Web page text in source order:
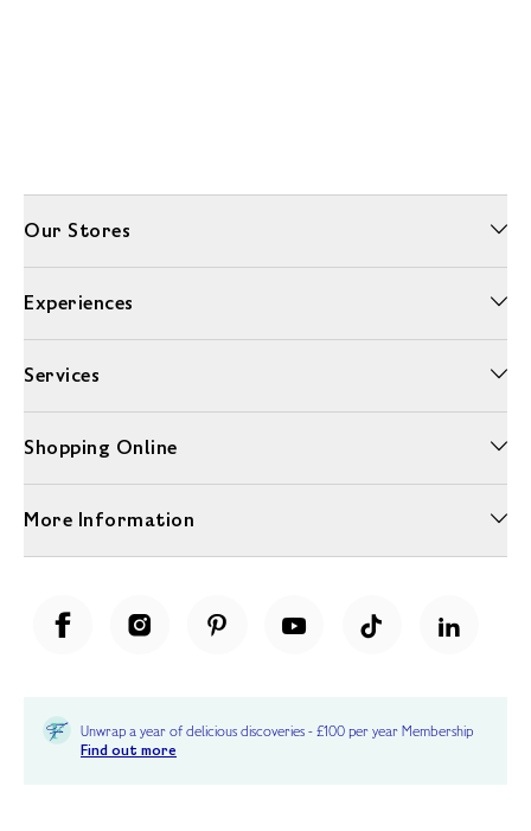
Our Stores
Experiences
Services
Shopping Online
More Information
Unwrap a year of delicious discoveries - £100 per year Membership
Find out more